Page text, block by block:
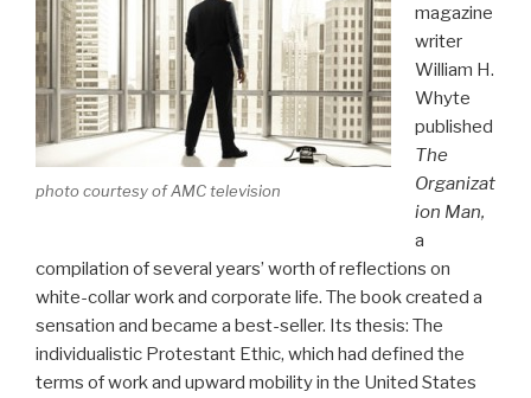
photo courtesy of AMC television
magazine
writer
William H.
Whyte
published
The
Organizat
ion Man,
a
compilation of several years’ worth of reflections on
white-collar work and corporate life. The book created a
sensation and became a best-seller. Its thesis: The
individualistic Protestant Ethic, which had defined the
terms of work and upward mobility in the United States